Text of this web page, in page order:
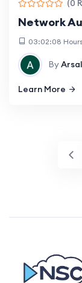
(0
Network
03:02:08 Hours
By
Learn More